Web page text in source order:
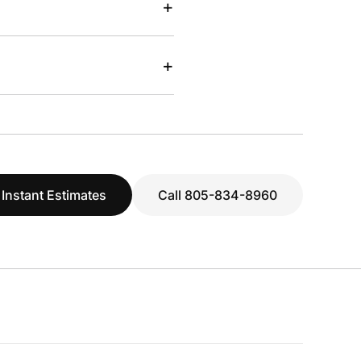
+
+
Estimates Call 805-834-8960